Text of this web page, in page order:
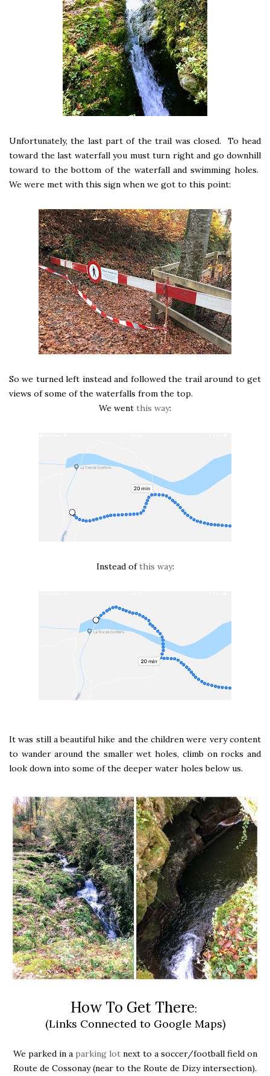
Unfortunately, the last part of the trail was closed. To head
toward the last waterfall you must turn right and go downhill
toward to the bottom of the waterfall and swimming holes.
We were met with this sign when we got to this point:
So we turned left instead and followed the trail around to get
views of some of the waterfalls from the top.
We went this way:
Instead ofthis way:
It was still a beautiful hike and the children were very content
to wander around the smaller wet holes, climb on rocks and
look down into some of the deeper water holes below us.
How To Get There:
(Links Connected to Google Maps)
We parked in a parking lotnext to a soccer/football field on
Route de Cossonay (near to the Route de Dizy intersection).